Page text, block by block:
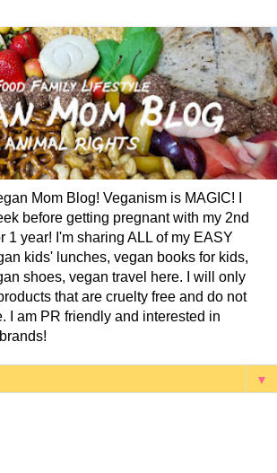
Mom Blog! Veganism is MAGIC! I
before getting pregnant with my 2nd
1 year! I'm sharing ALL of my EASY
kids' lunches, vegan books for kids,
shoes, vegan travel here. I will only
that are cruelty free and do not
I am PR friendly and interested in
▼